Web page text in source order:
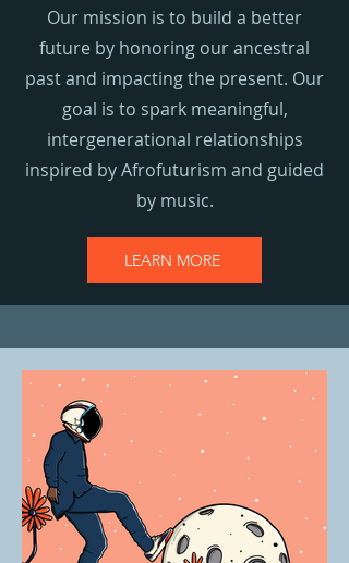
Our mission is to build a better
future by honoring our ancestral
past and impacting the present. Our
goal is to spark meaningful,
intergenerational relationships
inspired by Afrofuturism and guided
by music.
LEARN MORE